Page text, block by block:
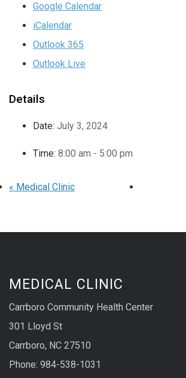
Google Calendar
iCalendar
Outlook 365
Outlook Live
Details
Date: July 3, 2024
Time: 8:00 am - 5:00 pm
« Medical Clinic
MEDICAL CLINIC
Carrboro Community Health Center
301 Lloyd St
Carrboro, NC 27510
Phone: 984-538-1031